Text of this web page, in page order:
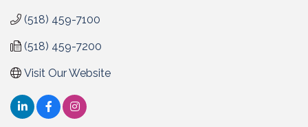
(518) 459-7100
(518) 459-7200
Visit Our Website